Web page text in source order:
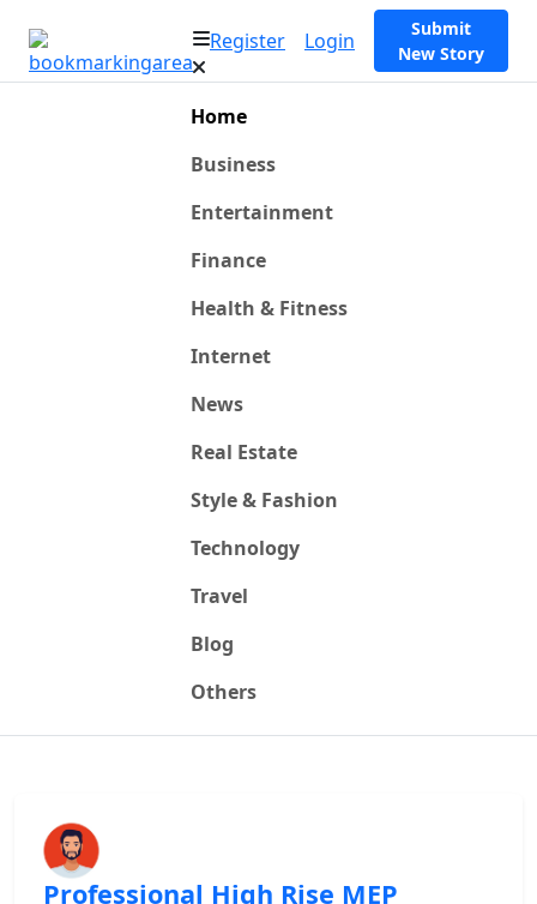
Register Login
Submit
New Story
Home
Business
Entertainment
Finance
Health & Fitness
Internet
News
Real Estate
Style & Fashion
Technology
Travel
Blog
Others
Professional High Rise MEP